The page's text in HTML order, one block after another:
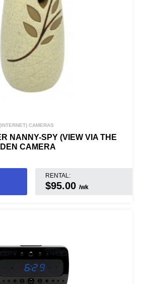
CAMERAS
NANNY-SPY (VIEW VIA THE
CAMERA
RENTAL:
$95.00/wk